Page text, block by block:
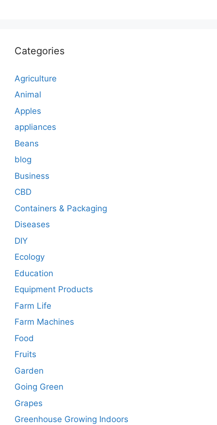
Categories
Agriculture
Animal
Apples
appliances
Beans
blog
Business
CBD
Containers & Packaging
Diseases
DIY
Ecology
Education
Equipment Products
Farm Life
Farm Machines
Food
Fruits
Garden
Going Green
Grapes
Greenhouse Growing Indoors